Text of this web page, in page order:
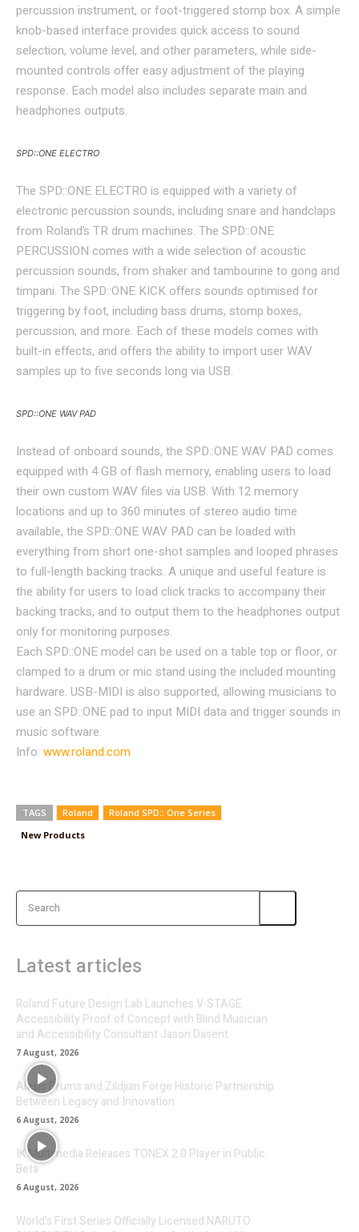
percussion instrument, or foot-triggered stomp box. A simple
knob-based interface provides quick access to sound
selection, volume level, and other parameters, while side-
mounted controls offer easy adjustment of the playing
response. Each model also includes separate main and
headphones outputs.
SPD::ONE ELECTRO
The SPD::ONE ELECTRO is equipped with a variety of
electronic percussion sounds, including snare and handclaps
from Roland’s TR drum machines. The SPD::ONE
PERCUSSION comes with a wide selection of acoustic
percussion sounds, from shaker and tambourine to gong and
timpani. The SPD::ONE KICK offers sounds optimised for
triggering by foot, including bass drums, stomp boxes,
percussion, and more. Each of these models comes with
built-in effects, and offers the ability to import user WAV
samples up to five seconds long via USB.
SPD::ONE WAV PAD
Instead of onboard sounds, the SPD::ONE WAV PAD comes
equipped with 4 GB of flash memory, enabling users to load
their own custom WAV files via USB. With 12 memory
locations and up to 360 minutes of stereo audio time
available, the SPD::ONE WAV PAD can be loaded with
everything from short one-shot samples and looped phrases
to full-length backing tracks. A unique and useful feature is
the ability for users to load click tracks to accompany their
backing tracks, and to output them to the headphones output
only for monitoring purposes.
Each SPD::ONE model can be used on a table top or floor, or
clamped to a drum or mic stand using the included mounting
hardware. USB-MIDI is also supported, allowing musicians to
use an SPD::ONE pad to input MIDI data and trigger sounds in
music software.
Info: www.roland.com
TAGS Roland
Roland SPD:: One Series
New Products
Search
Latest articles
Roland Future Design Lab Launches V-STAGE
Accessibility Proof of Concept with Blind Musician
and Accessibility Consultant Jason Dasent
7 August, 2026
Alesis Drums and Zildjian Forge Historic Partnership
Between Legacy and Innovation
6 August, 2026
IK Multimedia Releases TONEX 2.0 Player in Public
Beta
6 August, 2026
World’s First Series Officially Licensed NARUTO